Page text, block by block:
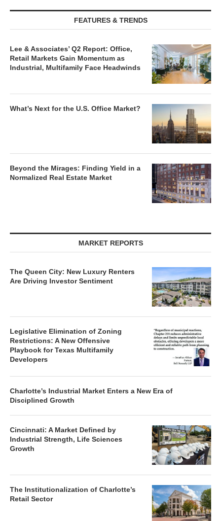
FEATURES & TRENDS
Lee & Associates’ Q2 Report: Office,
Retail Markets Gain Momentum as
Industrial, Multifamily Face Headwinds
What’s Next for the U.S. Office Market?
Beyond the Mirages: Finding Yield in a
Normalized Real Estate Market
MARKET REPORTS
The Queen City: New Luxury Renters
Are Driving Investor Sentiment
Legislative Elimination of Zoning
Restrictions: A New Offensive
Playbook for Texas Multifamily
Developers
Charlotte’s Industrial Market Enters a New Era of
Disciplined Growth
Cincinnati: A Market Defined by
Industrial Strength, Life Sciences
Growth
The Institutionalization of Charlotte’s
Retail Sector